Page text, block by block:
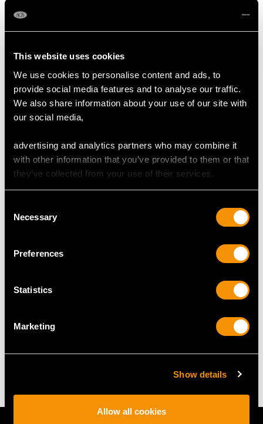
This website uses cookies
We use cookies to personalise content and ads, to
provide social media features and to analyse our traffic.
We also share information about your use of our site with
our social media,
advertising and analytics partners who may combine it
with other information that you’ve provided to them or that
they’ve collected from your use of their services.
Selection
Necessary
Preferences
Statistics
Marketing
Show details
Allow all cookies
Number of Diamonds
DIMENSIONS
Length of setting 1.66cm/0.65"
Width of setting 8.63mm/0.34"
Height of setting 7.6mm/0.3"
request to meet your personal requirements.